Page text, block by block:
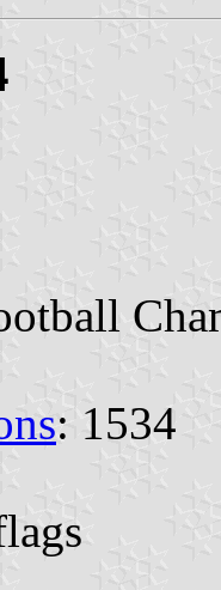
: 1534